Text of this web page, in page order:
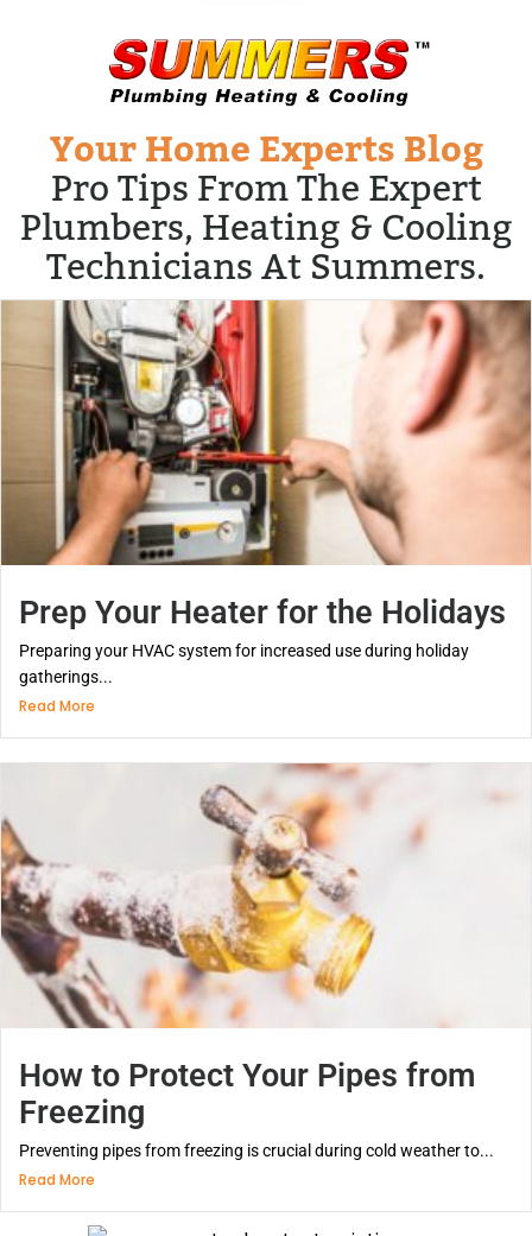
Your Home Experts Blog
Pro Tips From The Expert
Plumbers, Heating & Cooling
Technicians At Summers.
Prep Your Heater for the Holidays
Preparing your HVAC system for increased use during holiday
gatherings...
Read More
How to Protect Your Pipes from
Freezing
Preventing pipes from freezing is crucial during cold weather to...
Read More